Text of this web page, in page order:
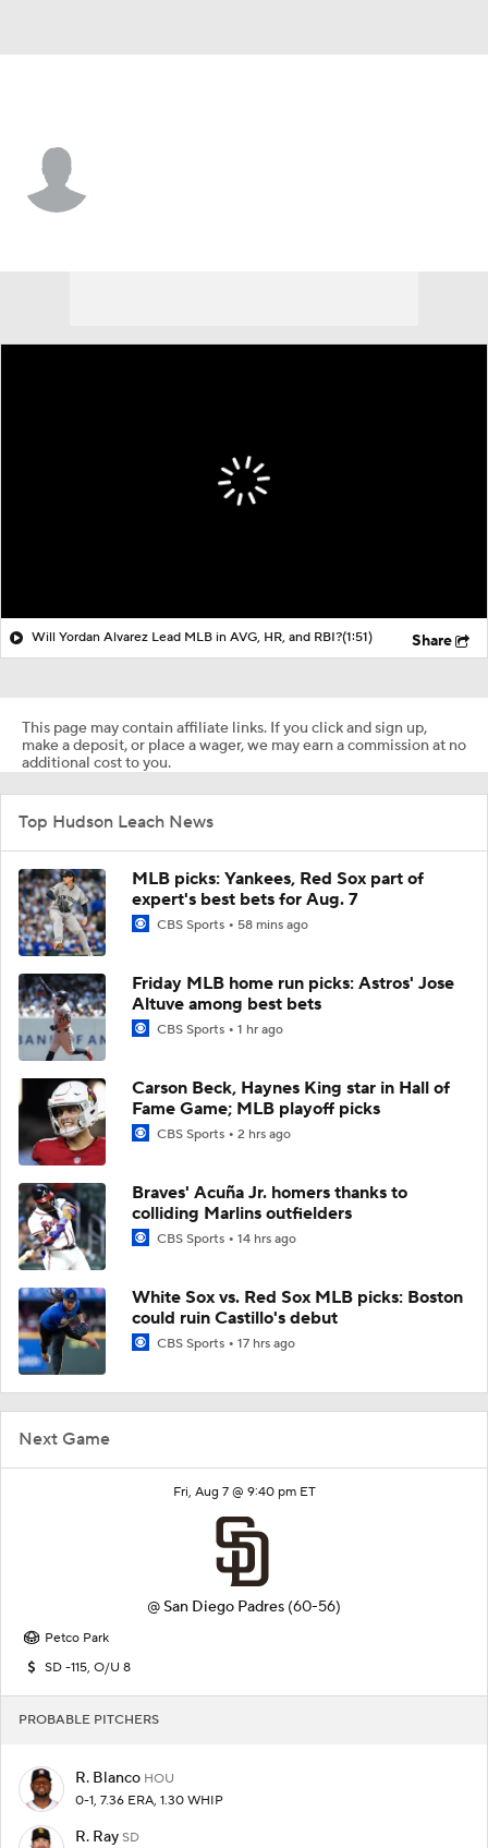
Next Game
Fri, Aug 7 @ 9:40 pm ET
@ San Diego Padres (60-56)
Petco Park
SD -115, O/U 8
PROBABLE PITCHERS
R. Blanco HOU
0-1, 7.36 ERA, 1.30 WHIP
R. Ray SD
Will Yordan Alvarez Lead MLB in AVG, HR, and RBI?(1:51) Share
This page may contain affiliate links. If you click and sign up,
make a deposit, or place a wager, we may earn a commission at no
additional cost to you.
Top Hudson Leach News
MLB picks: Yankees, Red Sox part of
expert's best bets for Aug. 7
CBS Sports 58 mins ago
Friday MLB home run picks: Astros' Jose
Altuve among best bets
CBS Sports 1 hr ago
Carson Beck, Haynes King star in Hall of
Fame Game; MLB playoff picks
CBS Sports 2 hrs ago
Braves' Acuña Jr. homers thanks to
colliding Marlins outfielders
CBS Sports 14 hrs ago
White Sox vs. Red Sox MLB picks: Boston
could ruin Castillo's debut
CBS Sports 17 hrs ago